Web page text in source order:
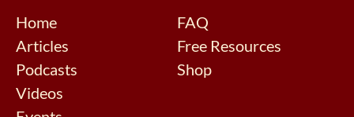
Home
Articles
Podcasts
Videos
FAQ
Free Resources
Shop